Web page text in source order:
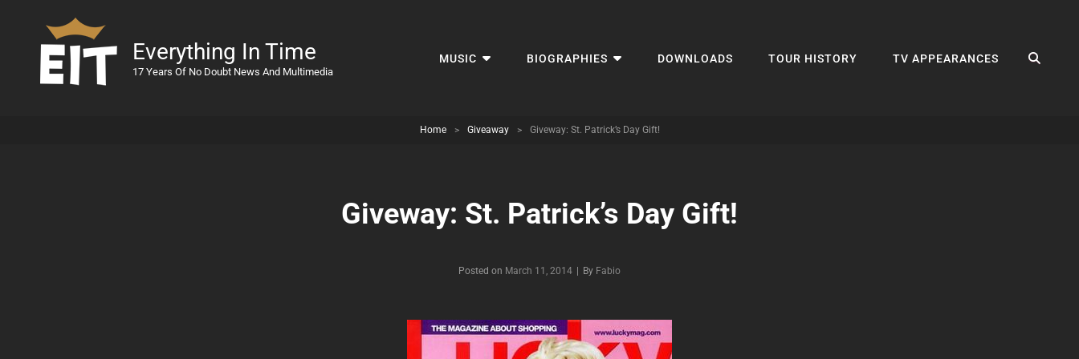
Everything In Time
17 Years Of No Doubt News And Multimedia
MUSIC BIOGRAPHIES DOWNLOADS TOUR HISTORY TV APPEARANCES
Home > Giveaway > Giveway: St. Patrick’s Day Gift!
Giveway: St. Patrick’s Day Gift!
Posted on March 11, 2014 By Byline
Fabio